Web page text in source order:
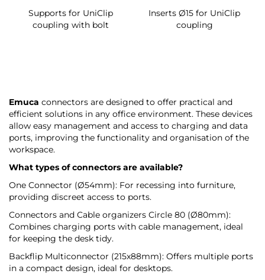
Supports for UniClip
coupling with bolt
Inserts Ø15 for UniClip
coupling
Emuca connectors are designed to offer practical and
efficient solutions in any office environment. These devices
allow easy management and access to charging and data
ports, improving the functionality and organisation of the
workspace.
What types of connectors are available?
One Connector (Ø54mm): For recessing into furniture,
providing discreet access to ports.
Connectors and Cable organizers Circle 80 (Ø80mm):
Combines charging ports with cable management, ideal
for keeping the desk tidy.
Backflip Multiconnector (215x88mm): Offers multiple ports
in a compact design, ideal for desktops.